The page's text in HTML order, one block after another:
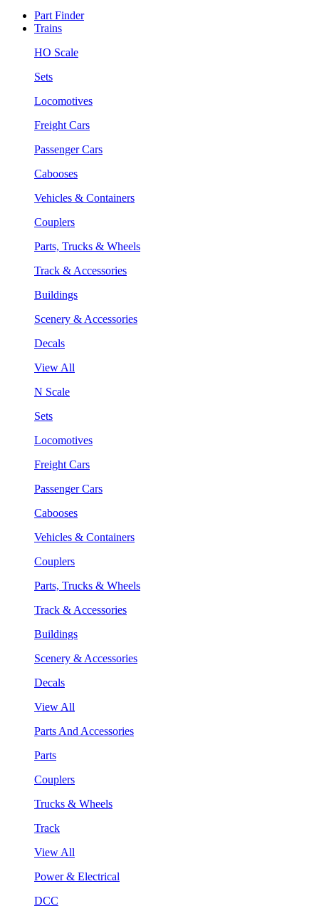
Part Finder
Trains
HO Scale
Sets
Locomotives
Freight Cars
Passenger Cars
Cabooses
Vehicles & Containers
Couplers
Parts, Trucks & Wheels
Track & Accessories
Buildings
Scenery & Accessories
Decals
View All
N Scale
Sets
Locomotives
Freight Cars
Passenger Cars
Cabooses
Vehicles & Containers
Couplers
Parts, Trucks & Wheels
Track & Accessories
Buildings
Scenery & Accessories
Decals
View All
Parts And Accessories
Parts
Couplers
Trucks & Wheels
Track
View All
Power & Electrical
DCC